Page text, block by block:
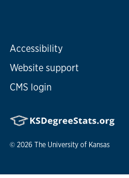
Accessibility
Website support
CMS login
© 2026 The University of Kansas